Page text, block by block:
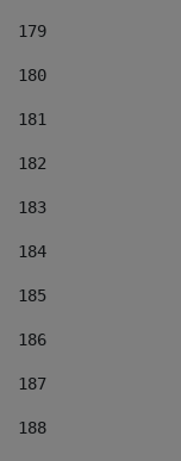
179
180
181
182
183
184
185
186
187
188